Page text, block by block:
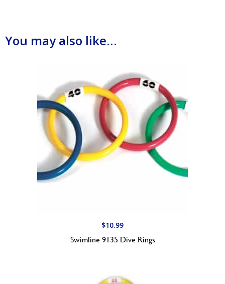
You may also like…
$10.99
Swimline 9135 Dive Rings